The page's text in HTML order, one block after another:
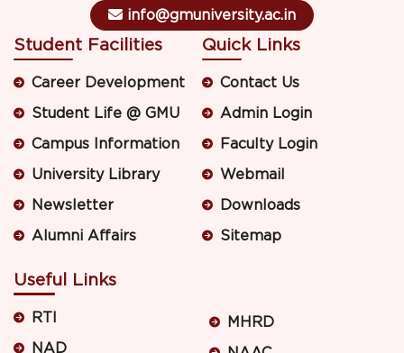
info@gmuniversity.ac.in
Student Facilities
Career Development
Student Life @ GMU
Campus Information
University Library
Newsletter
Alumni Affairs
Quick Links
Contact Us
Admin Login
Faculty Login
Webmail
Downloads
Sitemap
Useful Links
RTI
NAD
MHRD